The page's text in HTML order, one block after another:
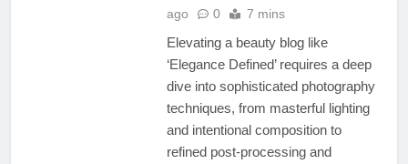
ago
0 7 mins
Elevating a beauty blog like
‘Elegance Defined’ requires a deep
dive into sophisticated photography
techniques, from masterful lighting
and intentional composition to
refined post-processing and